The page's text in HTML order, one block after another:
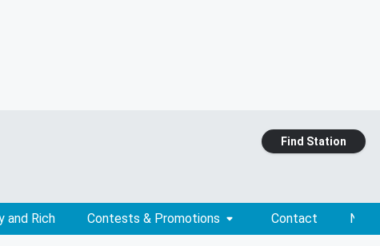
Find Station
and Rich Contests & Promotions Contact